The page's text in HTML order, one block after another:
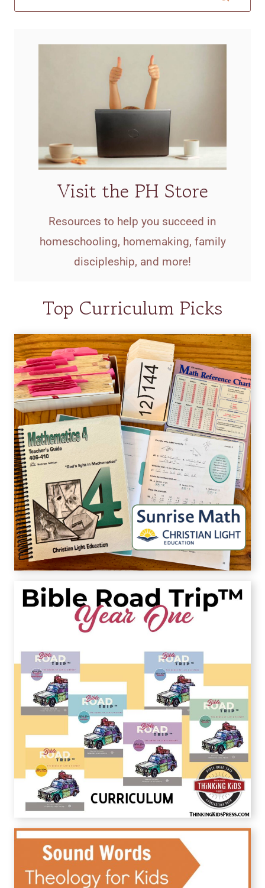
Visit the PH Store
Resources to help you succeed in
homeschooling, homemaking, family
discipleship, and more!
Top Curriculum Picks